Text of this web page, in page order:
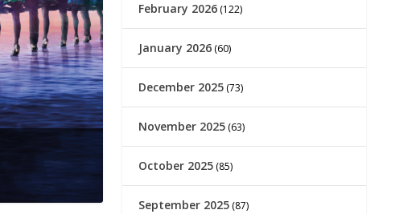
February 2026 (122)
January 2026 (60)
December 2025 (73)
November 2025 (63)
October 2025 (85)
September 2025 (87)